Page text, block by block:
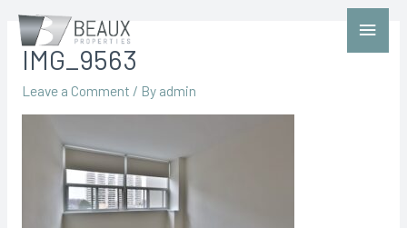
IMG_9563
Leave a Comment / By admin